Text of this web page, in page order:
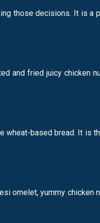
those decisions. It is
and fried juicy chicken
wheat-based bread. It is
omelet, yummy chicken